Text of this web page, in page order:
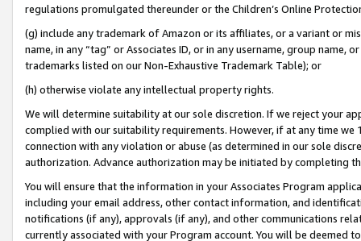
regulations promulgated thereunder or the Children’s Online
(g) include any trademark of Amazon or its affiliates, or a variant or
name, in any “tag” or Associates ID, or in any username, group
trademarks listed on our Non-Exhaustive Trademark Table); or
(h) otherwise violate any intellectual property rights.
We will determine suitability at our sole discretion. If we reject your
complied with our suitability requirements. However, if at any time
connection with any violation or abuse (as determined in our sole
authorization. Advance authorization may be initiated by completing
You will ensure that the information in your Associates Program
including your email address, other contact information, and
notifications (if any), approvals (if any), and other communications
currently associated with your Program account. You will be deemed